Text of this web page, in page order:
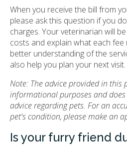
When you receive the bill from
please ask this question if you
charges. Your veterinarian will
costs and explain what each fee
better understanding of the
also help you plan your next visit.
Note: The advice provided in this
informational purposes and
advice regarding pets. For an
pet's condition, please make an
Is your furry friend